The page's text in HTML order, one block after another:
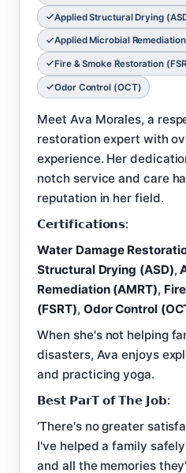
Applied Structural Drying
Applied Microbial
Fire & Smoke Restoration
Odor Control (OCT)
Meet Ava Morales, a
restoration expert with
experience. Her
notch service and care
reputation in her field.
𝗖𝗲𝗿𝘁𝗶𝗳𝗶𝗰𝗮𝘁𝗶𝗼𝗻𝘀:
Water Damage
Structural Drying (ASD),
Remediation (AMRT),
(FSRT), Odor Control
When she's not helping
disasters, Ava enjoys
and practicing yoga.
𝗕𝗲𝘀𝘁 𝗣𝗮𝗿𝗧 𝗼𝗳 𝗧𝗵𝗲 𝗝𝗼𝗯:
‘There's no greater
I've helped a family
and all the memories